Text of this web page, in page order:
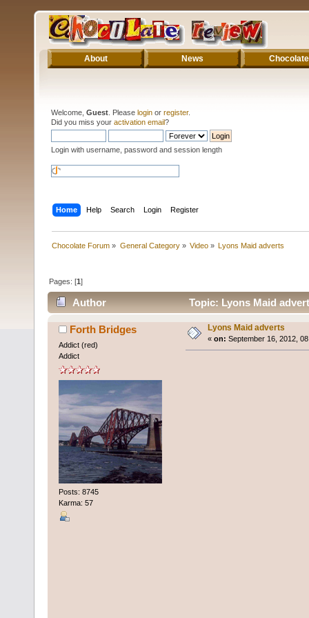
About News Chocolate
Welcome, Guest . Please login or register.
Did you miss your activation email?
Login with username, password and session length
Home Help Search Login Register
Chocolate Forum » General Category» Video» Lyons Maid adverts
Pages: [1]
Author Topic: Lyons Maid
Forth Bridges
Addict (red)
Addict
Posts: 8745
Karma: 57
Lyons Maid adverts
« on: September 16, 2012,